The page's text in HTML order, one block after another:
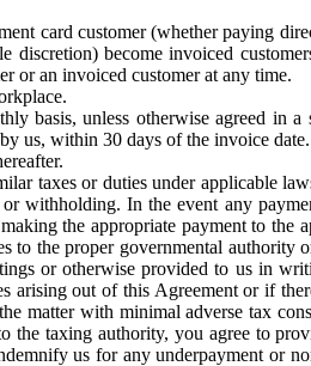
card customer (whether paying
discretion) become invoiced
or an invoiced customer at any time.
basis, unless otherwise agreed in
us, within 30 days of the invoice date.
taxes or duties under applicable
withholding. In the event any
the appropriate payment to the
the proper governmental authority
or otherwise provided to us in
arising out of this Agreement or if
matter with minimal adverse tax
the taxing authority, you agree to
us for any underpayment or